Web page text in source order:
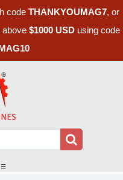
code THANKYOUMAG7, or
above $1000 USD using code
≡